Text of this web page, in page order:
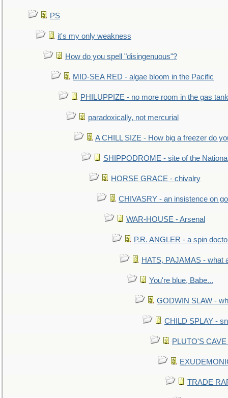
PS
it's my only weakness
How do you spell "disingenuous"?
MID-SEA RED - algae bloom in the Pacific
PHILUPPIZE - no more room in the gas tank
paradoxically, not mercurial
A CHILL SIZE - How big a freezer do
SHIPPODROME - site of the
HORSE GRACE - chivalry
CHIVASRY - an insistence on
WAR-HOUSE - Arsenal
P.R. ANGLER - a spin
HATS, PAJAMAS - what
You're blue, Babe...
GODWIN SLAW -
CHILD SPLAY -
PLUTO'S
TRADE